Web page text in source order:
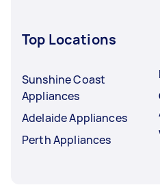
Top Locations
Sunshine Coast
Appliances
Adelaide Appliances
Perth Appliances